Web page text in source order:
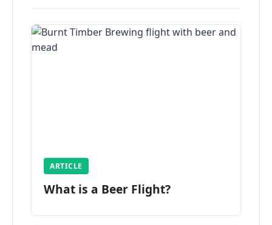
ARTICLE
What is a Beer Flight?